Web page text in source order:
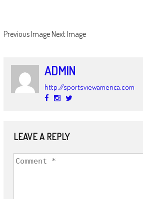
Previous Image Next Image
ADMIN
http://sportsviewamerica.com
LEAVE A REPLY